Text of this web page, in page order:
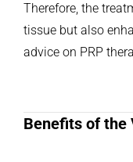
Therefore, the
tissue but also
advice on PRP
Benefits of the